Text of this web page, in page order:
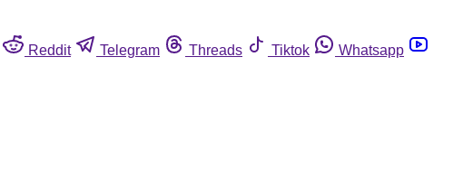
Reddit Telegram Threads Tiktok
Whatsapp